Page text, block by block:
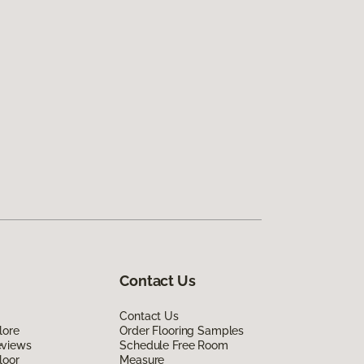
Contact Us
Contact Us
Order Flooring Samples
Schedule Free Room
Measure